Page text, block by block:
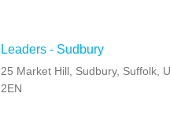
Leaders - Sudbury
25 Market Hill, Sudbury, Suffolk,
2EN